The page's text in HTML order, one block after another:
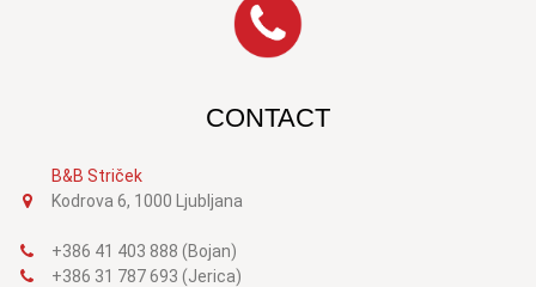
CONTACT
B&B Striček
Kodrova 6, 1000 Ljubljana
+386 41 403 888 (Bojan)
+386 31 787 693 (Jerica)